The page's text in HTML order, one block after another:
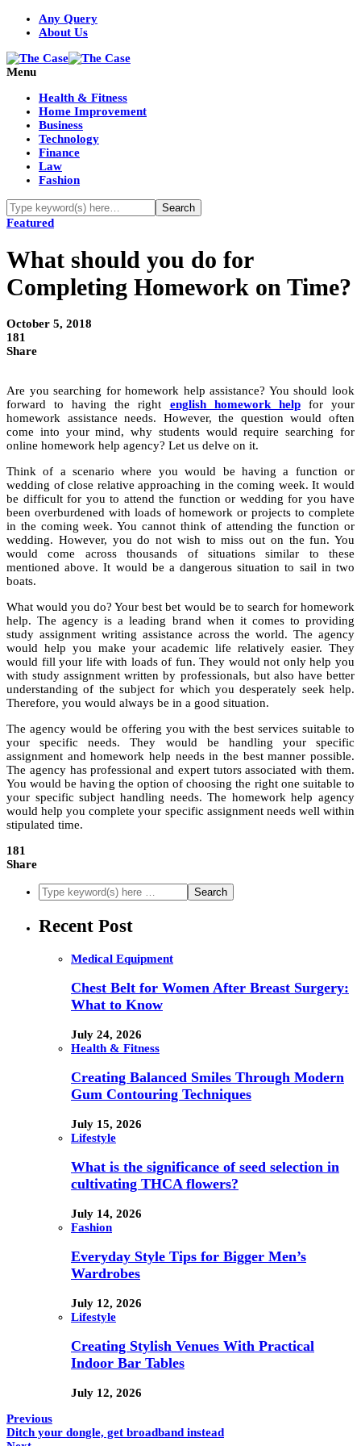
Any Query
About Us
Menu
Health & Fitness
Home Improvement
Business
Technology
Finance
Law
Fashion
Featured
What should you do for
Completing Homework on Time?
October 5, 2018
181
Share
Are you searching for homework help assistance? You should look
forward to having the right english homework helpfor your
homework assistance needs. However, the question would often
come into your mind, why students would require searching for
online homework help agency? Let us delve on it.
Think of a scenario where you would be having a function or
wedding of close relative approaching in the coming week. It would
be difficult for you to attend the function or wedding for you have
been overburdened with loads of homework or projects to complete
in the coming week. You cannot think of attending the function or
wedding. However, you do not wish to miss out on the fun. You
would come across thousands of situations similar to these
mentioned above. It would be a dangerous situation to sail in two
boats.
What would you do? Your best bet would be to search for homework
help. The agency is a leading brand when it comes to providing
study assignment writing assistance across the world. The agency
would help you make your academic life relatively easier. They
would fill your life with loads of fun. They would not only help you
with study assignment written by professionals, but also have better
understanding of the subject for which you desperately seek help.
Therefore, you would always be in a good situation.
The agency would be offering you with the best services suitable to
your specific needs. They would be handling your specific
assignment and homework help needs in the best manner possible.
The agency has professional and expert tutors associated with them.
You would be having the option of choosing the right one suitable to
your specific subject handling needs. The homework help agency
would help you complete your specific assignment needs well within
stipulated time.
181
Share
Recent Post
Medical Equipment
Chest Belt for Women After Breast Surgery:
What to Know
July 24, 2026
Health & Fitness
Creating Balanced Smiles Through Modern
Gum Contouring Techniques
July 15, 2026
Lifestyle
What is the significance of seed selection in
cultivating THCA flowers?
July 14, 2026
Fashion
Everyday Style Tips for Bigger Men’s
Wardrobes
July 12, 2026
Lifestyle
Creating Stylish Venues With Practical
Indoor Bar Tables
July 12, 2026
Previous
Ditch your dongle, get broadband instead